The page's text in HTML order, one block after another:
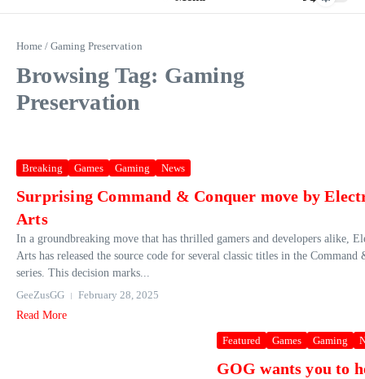
Home / Gaming Preservation
Browsing Tag: Gaming
Preservation
Breaking Games Gaming News
Surprising Command & Conquer move by
Arts
In a groundbreaking move that has thrilled gamers and developers alike,
Arts has released the source code for several classic titles in the Command
series. This decision marks...
GeeZusGG
February 28, 2025
Read More
Featured Games Gaming
GOG wants you to